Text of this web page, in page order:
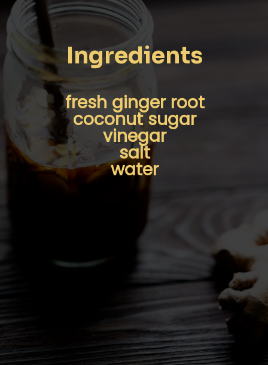
Opening
fresh ginger root
coconut sugar
vinegar
salt
water
Ingredients